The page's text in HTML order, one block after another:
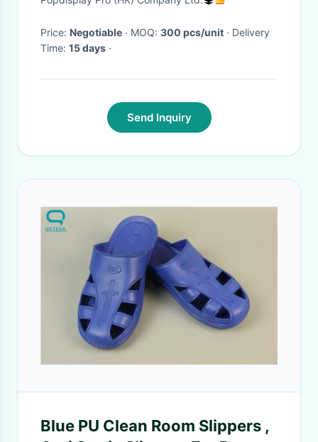
Price: Negotiable · MOQ: 300 pcs/unit · Delivery
Time: 15 days ·
Send Inquiry
Blue PU Clean Room Slippers ,